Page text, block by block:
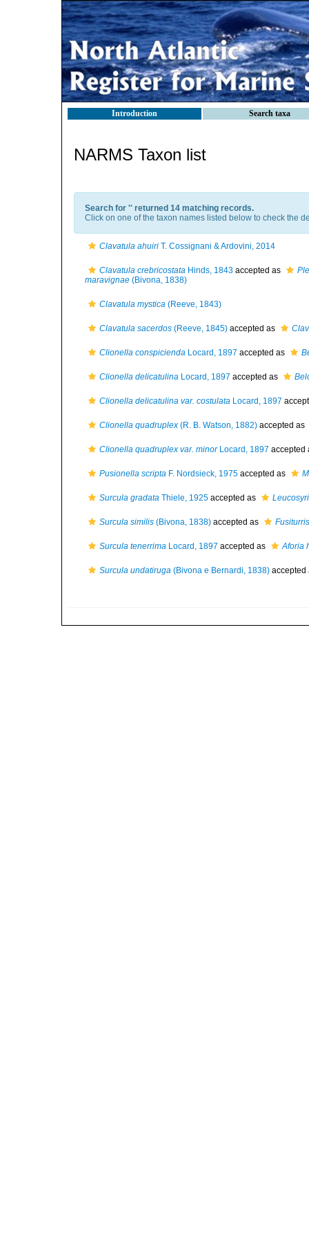
Introduction Search taxa
NARMS Taxon list
Search for '' returned 14 matching records.
Click on one of the taxon names listed below to check the
Clavatula ahuiri T. Cossignani & Ardovini, 2014
Clavatula crebricostata Hinds, 1843 accepted as
maravignae (Bivona, 1838)
Clavatula mystica (Reeve, 1843)
Clavatula sacerdos (Reeve, 1845) accepted as
Clionella conspicienda Locard, 1897 accepted as
Clionella delicatulina Locard, 1897 accepted as
Clionella delicatulina var. costulata Locard, 1897
Clionella quadruplex (R. B. Watson, 1882) accepted as
Clionella quadruplex var. minorLocard, 1897 accepted
Pusionella scripta F. Nordsieck, 1975 accepted as
Surcula gradata Thiele, 1925 accepted as
Surcula similis (Bivona, 1838) accepted as
Surcula tenerrima Locard, 1897 accepted as Aforia
Surcula undatiruga (Bivona e Bernardi, 1838)